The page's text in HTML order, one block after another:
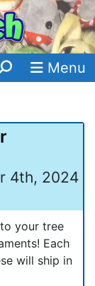
Menu
4th, 2024
your tree
Each
will ship in